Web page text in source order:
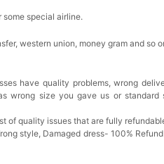
some special airline.
western union, money gram and so
have quality problems, wrong
wrong size you gave us or
of quality issues that are fully
style, Damaged dress- 100%